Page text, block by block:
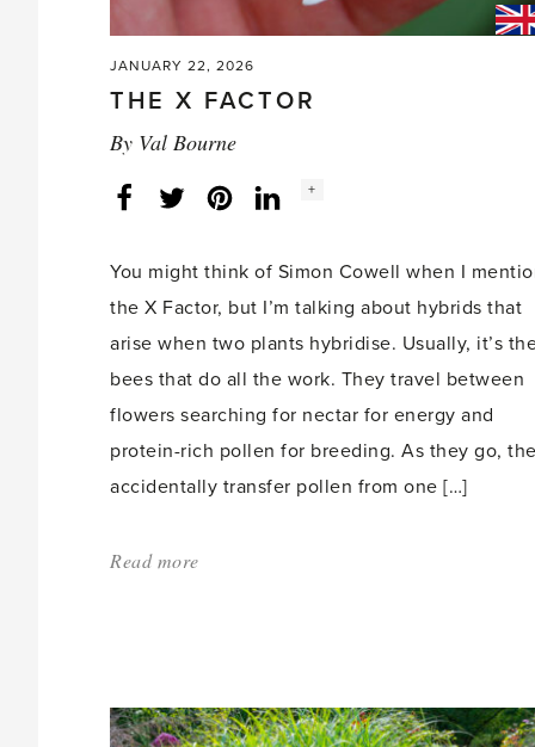
JANUARY 22, 2026
THE X FACTOR
By Val Bourne
FacebookTwitterLinkedInInstagram
Social
+
You might think of Simon Cowell when I
the X Factor, but I’m talking about hybrids that
arise when two plants hybridise. Usually, it’s
bees that do all the work. They travel between
flowers searching for nectar for energy and
protein-rich pollen for breeding. As they go,
accidentally transfer pollen from one […]
Read more